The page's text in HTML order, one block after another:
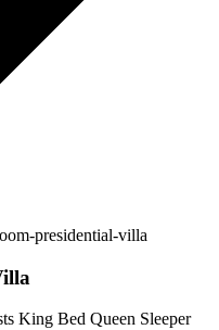
King Bed Queen Sleeper